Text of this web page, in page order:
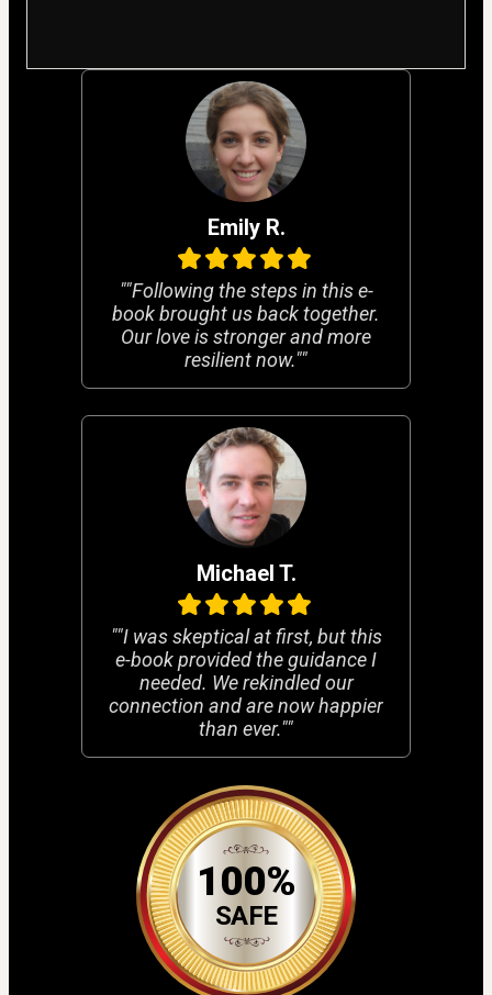
Emily R.
""Following the steps in this e-
book brought us back together.
Our love is stronger and more
resilient now.""
Michael T.
""I was skeptical at first, but this
e-book provided the guidance I
needed. We rekindled our
connection and are now happier
than ever.""
100%
SAFE